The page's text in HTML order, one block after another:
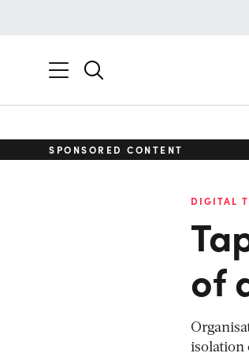
SPONSORED CONTENT
DIGITAL
of
isolation